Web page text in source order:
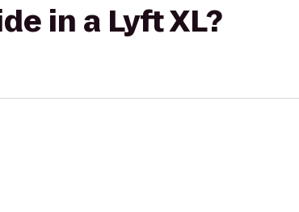
in a Lyft XL?